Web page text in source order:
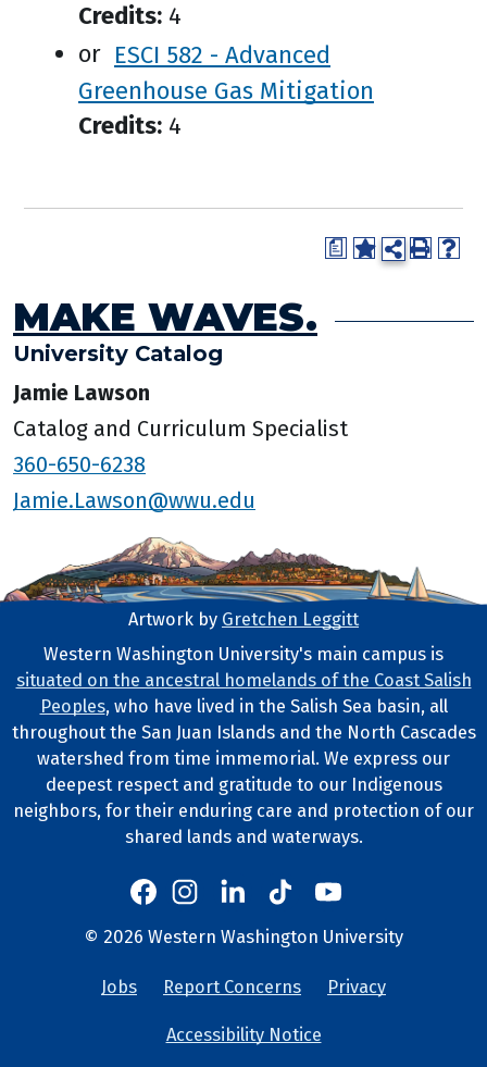
Credits: 4
or ESCI 582 - Advanced
Greenhouse Gas Mitigation
Credits: 4
a
MAKE WAVES.
University Catalog
Jamie Lawson
Catalog and Curriculum Specialist
360-650-6238
Jamie.Lawson@wwu.edu
Footer Artwork
Artwork by Gretchen Leggitt
Tribal Lands Statement
Western Washington University's main campus is
situated on the ancestral homelands of the Coast Salish
Peoples, who have lived in the Salish Sea basin, all
throughout the San Juan Islands and the North Cascades
watershed from time immemorial. We express our
deepest respect and gratitude to our Indigenous
neighbors, for their enduring care and protection of our
shared lands and waterways.
Western
Western's Facebook
Western's Instagram
Western's LinkedIn
Western's TikTok
Western's YouTube
Copyright and Contact Info
© 2026 Western Washington University
University
Jobs Report Concerns Privacy
Accessibility Notice